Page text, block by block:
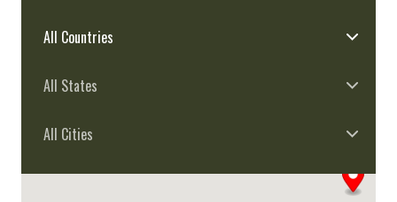
All Countries
All States
All Cities